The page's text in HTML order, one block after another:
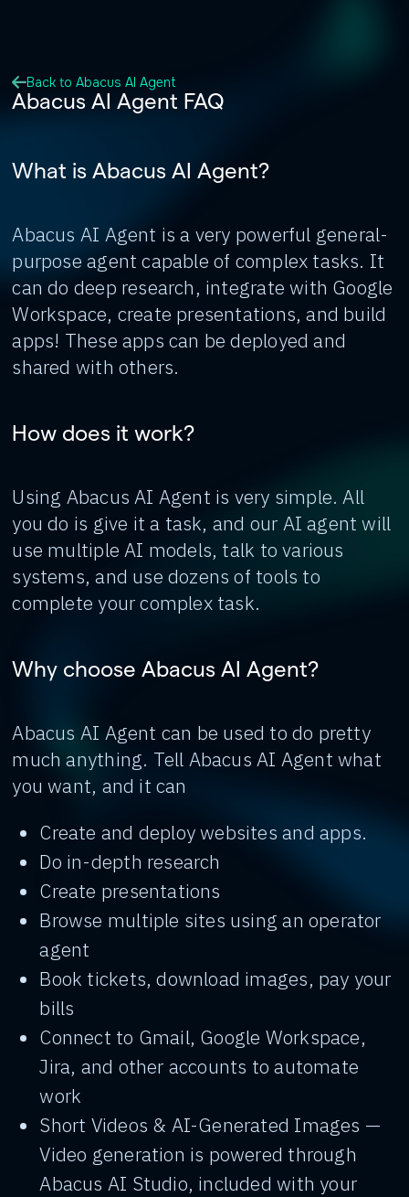
Back to Abacus AI Agent
Abacus AI Agent FAQ
What is Abacus AI Agent?
Abacus AI Agent is a very powerful general-
purpose agent capable of complex tasks. It
can do deep research, integrate with Google
Workspace, create presentations, and build
apps! These apps can be deployed and
shared with others.
How does it work?
Using Abacus AI Agent is very simple. All
you do is give it a task, and our AI agent will
use multiple AI models, talk to various
systems, and use dozens of tools to
complete your complex task.
Why choose Abacus AI Agent?
Abacus AI Agent can be used to do pretty
much anything. Tell Abacus AI Agent what
you want, and it can
Create and deploy websites and apps.
Do in-depth research
Create presentations
Browse multiple sites using an operator
agent
Book tickets, download images, pay your
bills
Connect to Gmail, Google Workspace,
Jira, and other accounts to automate
work
Short Videos & AI-Generated Images —
Video generation is powered through
Abacus AI Studio, included with your